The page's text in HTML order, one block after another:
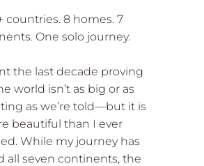
countries. 8 homes. 7
One solo journey.
the last decade proving
world isn’t as big or as
as we’re told—but it is
beautiful than I ever
While my journey has
all seven continents, the